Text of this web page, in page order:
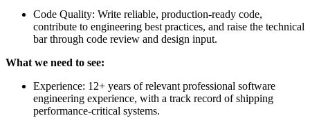
Code Quality: Write reliable, production-ready code,
contribute to engineering best practices, and raise the technical
bar through code review and design input.
What we need to see:
Experience: 12+ years of relevant professional software
engineering experience, with a track record of shipping
performance-critical systems.